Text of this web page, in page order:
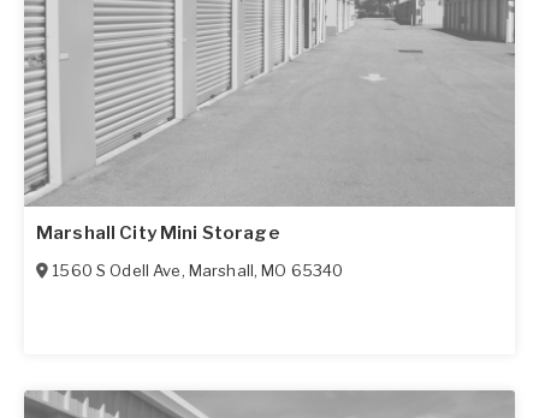
Marshall City Mini Storage
1560 S Odell Ave, Marshall,MO 65340